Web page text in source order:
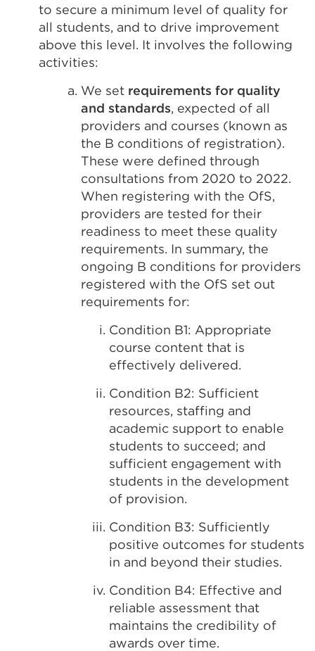
to secure a minimum level of quality for
all students, and to drive improvement
above this level. It involves the following
activities:
We set requirements for quality
and standards, expected of all
providers and courses (known as
the B conditions of registration).
These were defined through
consultations from 2020 to 2022.
When registering with the OfS,
providers are tested for their
readiness to meet these quality
requirements. In summary, the
ongoing B conditions for providers
registered with the OfS set out
requirements for:
Condition B1: Appropriate
course content that is
effectively delivered.
Condition B2: Sufficient
resources, staffing and
academic support to enable
students to succeed; and
sufficient engagement with
students in the development
of provision.
Condition B3: Sufficiently
positive outcomes for students
in and beyond their studies.
Condition B4: Effective and
reliable assessment that
maintains the credibility of
awards over time.